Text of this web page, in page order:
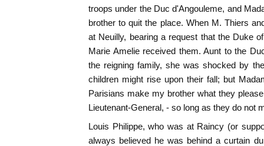
troops under the Duc d'Angouleme, and
brother to quit the place. When M. Thiers
at Neuilly, bearing a request that the Duke
Marie Amelie received them. Aunt to the
the reigning family, she was shocked by
children might rise upon their fall; but
Parisians make my brother what they
Lieutenant-General, - so long as they do not
Louis Philippe, who was at Raincy (or
always believed he was behind a curtain